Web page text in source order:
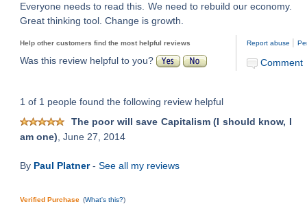
Everyone needs to read this. We need to rebuild our economy.
Great thinking tool. Change is growth.
Help other customers find the most helpful reviews
Was this review helpful to you?
Report abuse |
Comment
1 of 1 people found the following review helpful
The poor will save Capitalism (I should know, I
am one) , June 27, 2014
By Paul Platner-See all my reviews
Verified Purchase (What's this?)